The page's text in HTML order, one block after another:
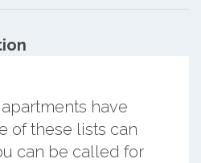
have
of these lists can
can be called for